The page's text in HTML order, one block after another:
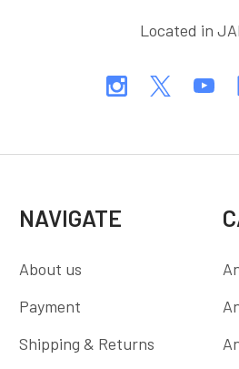
Located in
NAVIGATE
About us
Payment
Shipping & Returns